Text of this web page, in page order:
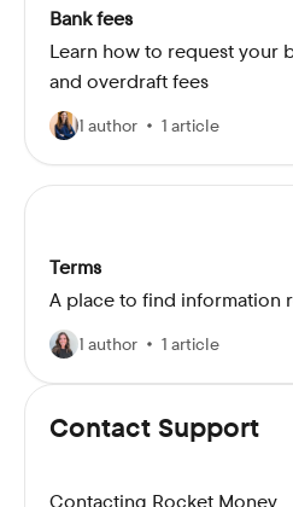
Bank fees
Learn how to request your
and overdraft fees
1 author 1 article
Terms
A place to find information
1 author 1 article
Contact Support
Contacting Rocket Money